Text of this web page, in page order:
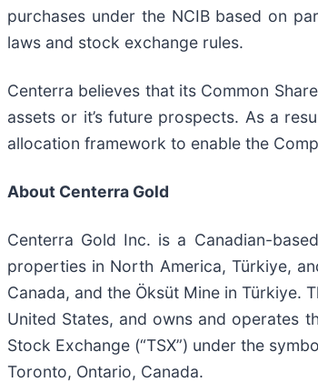
purchases under the NCIB based on
laws and stock exchange rules.
Centerra believes that its Common
assets or it’s future prospects. As a
allocation framework to enable the
About Centerra Gold
Centerra Gold Inc. is a Canadian-
properties in North America, Türkiye,
Canada, and the Öksüt Mine in Türkiye.
United States, and owns and operates
Stock Exchange (“TSX”) under the
Toronto, Ontario, Canada.